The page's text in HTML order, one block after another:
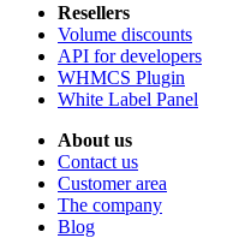
Resellers
Volume discounts
API for developers
WHMCS Plugin
White Label Panel
About us
Contact us
Customer area
The company
Blog